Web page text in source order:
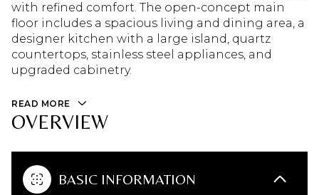
with refined comfort. The open-concept main
floor includes a spacious living and dining area, a
designer kitchen with a large island, quartz
countertops, stainless steel appliances, and
upgraded cabinetry.
READ MORE
OVERVIEW
BASIC INFORMATION